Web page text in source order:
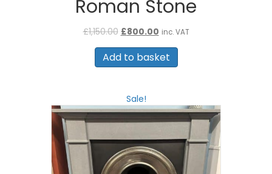
Roman Stone
£1,150.00 Original
was:
£1,150.00.
£800.00Current
is:
£800.00.
inc. VAT
Add to basket
Sale!